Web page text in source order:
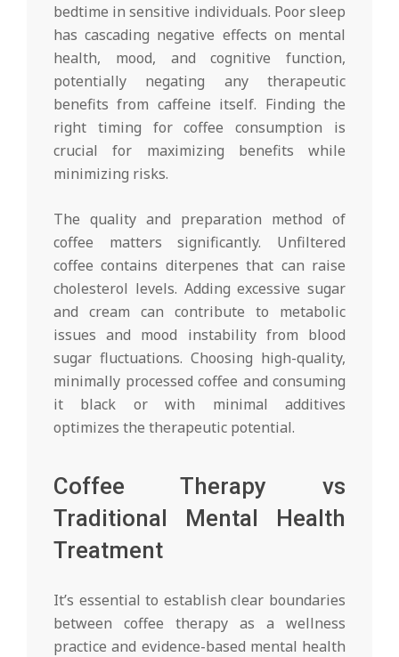
bedtime in sensitive individuals. Poor sleep
has cascading negative effects on mental
health, mood, and cognitive function,
potentially negating any therapeutic
benefits from caffeine itself. Finding the
right timing for coffee consumption is
crucial for maximizing benefits while
minimizing risks.
The quality and preparation method of
coffee matters significantly. Unfiltered
coffee contains diterpenes that can raise
cholesterol levels. Adding excessive sugar
and cream can contribute to metabolic
issues and mood instability from blood
sugar fluctuations. Choosing high-quality,
minimally processed coffee and consuming
it black or with minimal additives
optimizes the therapeutic potential.
Coffee Therapy vs
Traditional Mental Health
Treatment
It’s essential to establish clear boundaries
between coffee therapy as a wellness
practice and evidence-based mental health